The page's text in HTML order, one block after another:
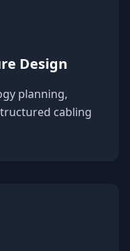
Design
planning,
cabling